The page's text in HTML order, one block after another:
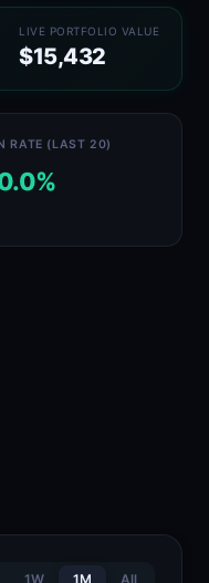
LIVE PORTFOLIO VALUE
$15,432
RATE (LAST 20)
1W 1M All